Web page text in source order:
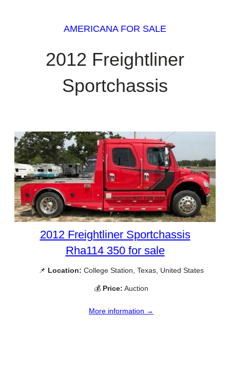
AMERICANA FOR SALE
2012 Freightliner
Sportchassis
2012 Freightliner Sportchassis
Rha114 350 for sale
📌 Location: College Station, Texas, United States
💰 Price: Auction
More information →